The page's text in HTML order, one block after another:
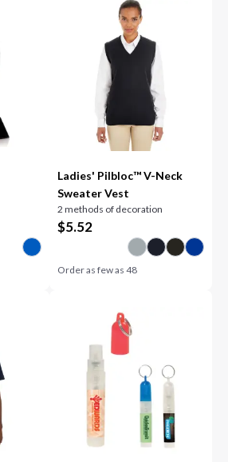
Ladies' Pilbloc™ V-Neck
Sweater Vest
2 methods of decoration
$5.52
Order as few as 48